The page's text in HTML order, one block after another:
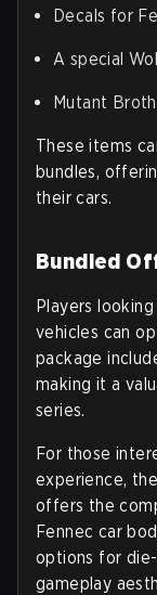
Decals for
A special
Mutant
These items
bundles,
their cars.
Bundled
Players
vehicles can
package
making it a
series.
For those
experience,
offers the
Fennec car
options for
gameplay